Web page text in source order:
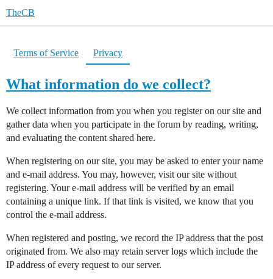
TheCB
Terms of Service Privacy
What information do we collect?
We collect information from you when you register on our site and
gather data when you participate in the forum by reading, writing,
and evaluating the content shared here.
When registering on our site, you may be asked to enter your name
and e-mail address. You may, however, visit our site without
registering. Your e-mail address will be verified by an email
containing a unique link. If that link is visited, we know that you
control the e-mail address.
When registered and posting, we record the IP address that the post
originated from. We also may retain server logs which include the
IP address of every request to our server.